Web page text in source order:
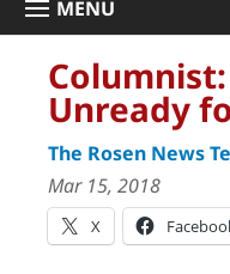
Unready
The Rosen News
Mar 15, 2018
X